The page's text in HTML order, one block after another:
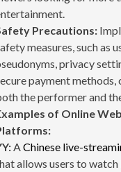
Precautions:
measures, such as
privacy
payment methods,
the performer and
of Online
A Chinese live-
allows users to watch